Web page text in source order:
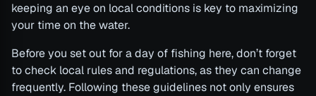
keeping an eye on local conditions is key to maximizing
your time on the water.
Before you set out for a day of fishing here, don’t forget
to check local rules and regulations, as they can change
frequently. Following these guidelines not only ensures